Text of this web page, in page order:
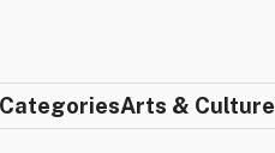
Arts & Culture